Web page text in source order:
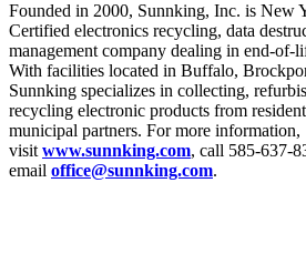
Founded in 2000, Sunnking, Inc. is New
Certified electronics recycling, data
management company dealing in end-of-
With facilities located in Buffalo,
Sunnking specializes in collecting,
recycling electronic products from
municipal partners. For more information,
visit www.sunnking.com, call 585-637-
email office@sunnking.com.